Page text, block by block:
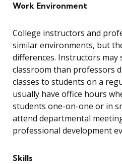
Work Environment
College instructors and
similar environments, but
differences. Instructors may
classroom than professors
classes to students on a
usually have office hours
students one-on-one or in
attend departmental
professional development
Skills